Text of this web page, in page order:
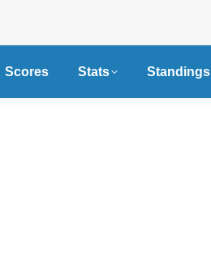
Scores Stats Standings